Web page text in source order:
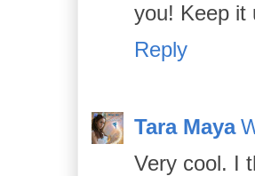
you! Keep it
Reply
Tara Maya
Very cool. I